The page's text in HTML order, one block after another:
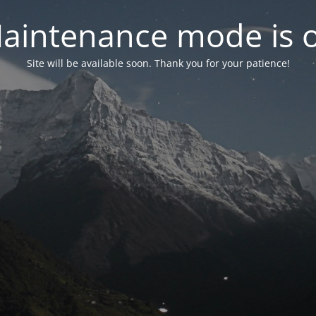
mode is
Site will be available soon. Thank you for your patience!